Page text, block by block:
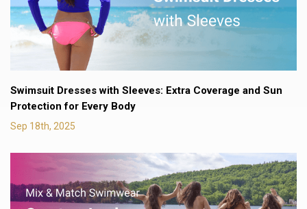
Swimsuit Dresses with Sleeves: Extra Coverage and Sun
Protection for Every Body
Sep 18th, 2025